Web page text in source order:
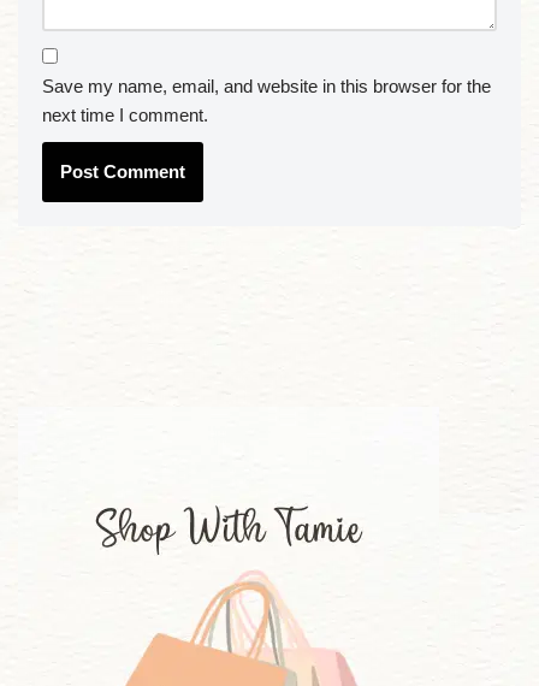
Save my name, email, and website in this browser for the
next time I comment.